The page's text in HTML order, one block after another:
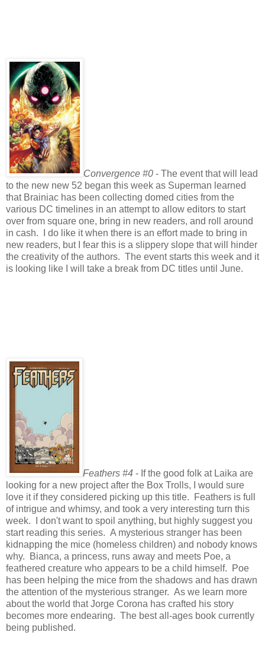
Convergence #0 - The event that will lead
to the new new 52 began this week as Superman learned
that Brainiac has been collecting domed cities from the
various DC timelines in an attempt to allow editors to start
over from square one, bring in new readers, and roll around
in cash. I do like it when there is an effort made to bring in
new readers, but I fear this is a slippery slope that will hinder
the creativity of the authors. The event starts this week and it
is looking like I will take a break from DC titles until June.
Feathers #4 - If the good folk at Laika are
looking for a new project after the Box Trolls, I would sure
love it if they considered picking up this title. Feathers is full
of intrigue and whimsy, and took a very interesting turn this
week. I don't want to spoil anything, but highly suggest you
start reading this series. A mysterious stranger has been
kidnapping the mice (homeless children) and nobody knows
why. Bianca, a princess, runs away and meets Poe, a
feathered creature who appears to be a child himself. Poe
has been helping the mice from the shadows and has drawn
the attention of the mysterious stranger. As we learn more
about the world that Jorge Corona has crafted his story
becomes more endearing. The best all-ages book currently
being published.